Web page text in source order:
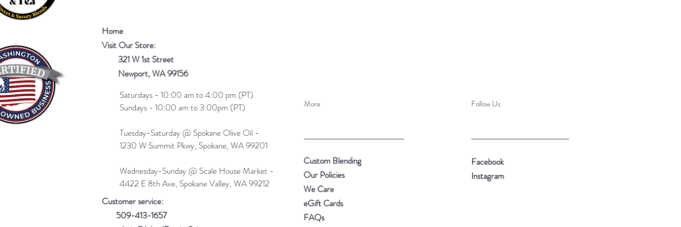
Home
Visit Our Store:
321 W 1st Street
Newport, WA 99156
Customer service:
509-413-1657
More
Custom Blending
Our Policies
We Care
eGift Cards
FAQs
Saturdays - 10:00 am to 4:00 pm (PT)​
Sundays - 10:00 am to 3:00pm (PT)
Tuesday-Saturday @ Spokane Olive Oil -
1230 W Summit Pkwy, Spokane, WA 99201
Wednesday-Sunday @ Scale House Market -
4422 E 8th Ave, Spokane Valley, WA 99212
Follow Us
Facebook
Instagram